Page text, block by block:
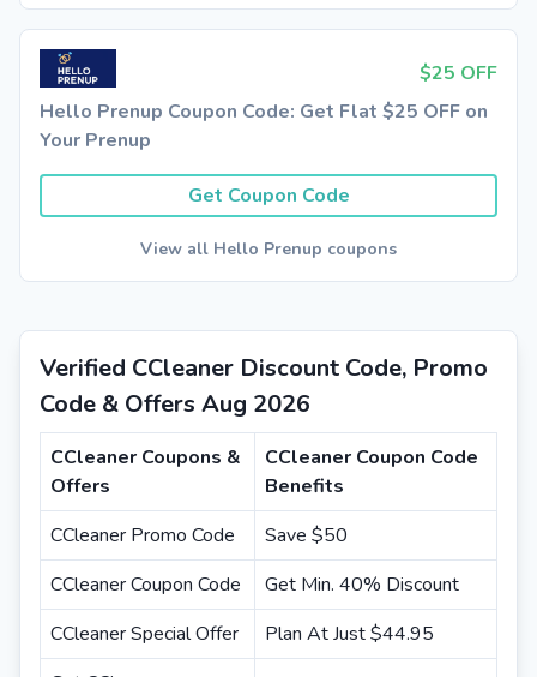
$25 OFF
Hello Prenup Coupon Code: Get Flat $25 OFF on
Your Prenup
Get Coupon Code
View all Hello Prenup coupons
Verified CCleaner Discount Code, Promo
Code & Offers Aug 2026
CCleaner Coupons &
Offers
CCleaner Coupon Code
Benefits
CCleaner Promo Code
Save $50
CCleaner Coupon Code
Get Min. 40% Discount
CCleaner Special Offer
Plan At Just $44.95